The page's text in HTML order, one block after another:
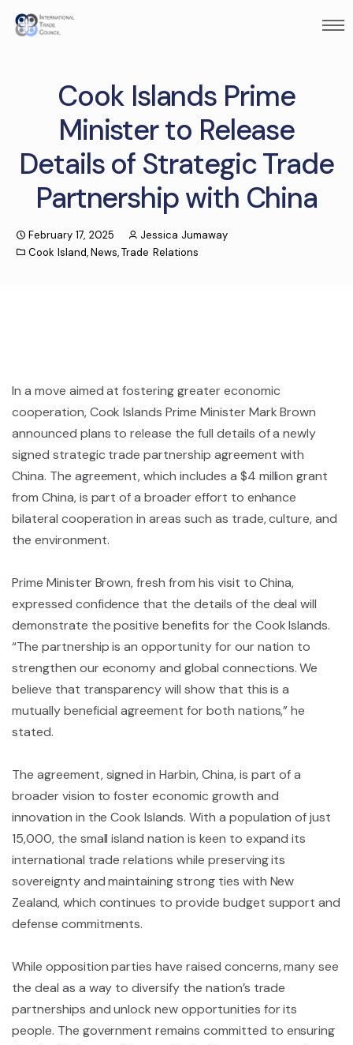
Cook Islands Prime
Minister to Release
Details of Strategic Trade
Partnership with China
February 17, 2025
Jessica Jumaway
Cook Island,News,Trade Relations
In a move aimed at fostering greater economic
cooperation, Cook Islands Prime Minister Mark Brown
announced plans to release the full details of a newly
signed strategic trade partnership agreement with
China. The agreement, which includes a $4 million grant
from China, is part of a broader effort to enhance
bilateral cooperation in areas such as trade, culture, and
the environment.
Prime Minister Brown, fresh from his visit to China,
expressed confidence that the details of the deal will
demonstrate the positive benefits for the Cook Islands.
“The partnership is an opportunity for our nation to
strengthen our economy and global connections. We
believe that transparency will show that this is a
mutually beneficial agreement for both nations,” he
stated.
The agreement, signed in Harbin, China, is part of a
broader vision to foster economic growth and
innovation in the Cook Islands. With a population of just
15,000, the small island nation is keen to expand its
international trade relations while preserving its
sovereignty and maintaining strong ties with New
Zealand, which continues to provide budget support and
defense commitments.
While opposition parties have raised concerns, many see
the deal as a way to diversify the nation’s trade
partnerships and unlock new opportunities for its
people. The government remains committed to ensuring